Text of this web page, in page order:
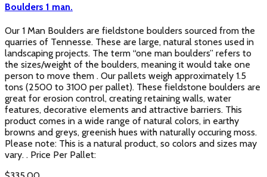
Boulders 1 man.
Our 1 Man Boulders are fieldstone boulders sourced from the
quarries of Tennesse. These are large, natural stones used in
landscaping projects. The term “one man boulders” refers to
the sizes/weight of the boulders, meaning it would take one
person to move them . Our pallets weigh approximately 1.5
tons (2500 to 3100 per pallet). These fieldstone boulders are
great for erosion control, creating retaining walls, water
features, decorative elements and attractive barriers. This
product comes in a wide range of natural colors, in earthy
browns and greys, greenish hues with naturally occuring moss.
Please note: This is a natural product, so colors and sizes may
vary. . Price Per Pallet: